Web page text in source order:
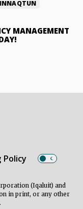
MANAGEMENT
Policy
(Iqaluit) and
in print, or any other